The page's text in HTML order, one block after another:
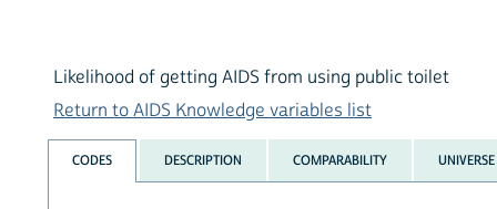
Likelihood of getting AIDS from using public toilet
Return to AIDS Knowledge variables list
CODES DESCRIPTION COMPARABILITY UNIVERSE